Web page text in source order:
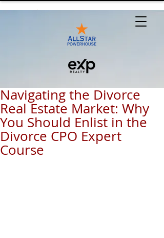
Navigating the Divorce
Real Estate Market: Why
You Should Enlist in the
Divorce CPO Expert
Course